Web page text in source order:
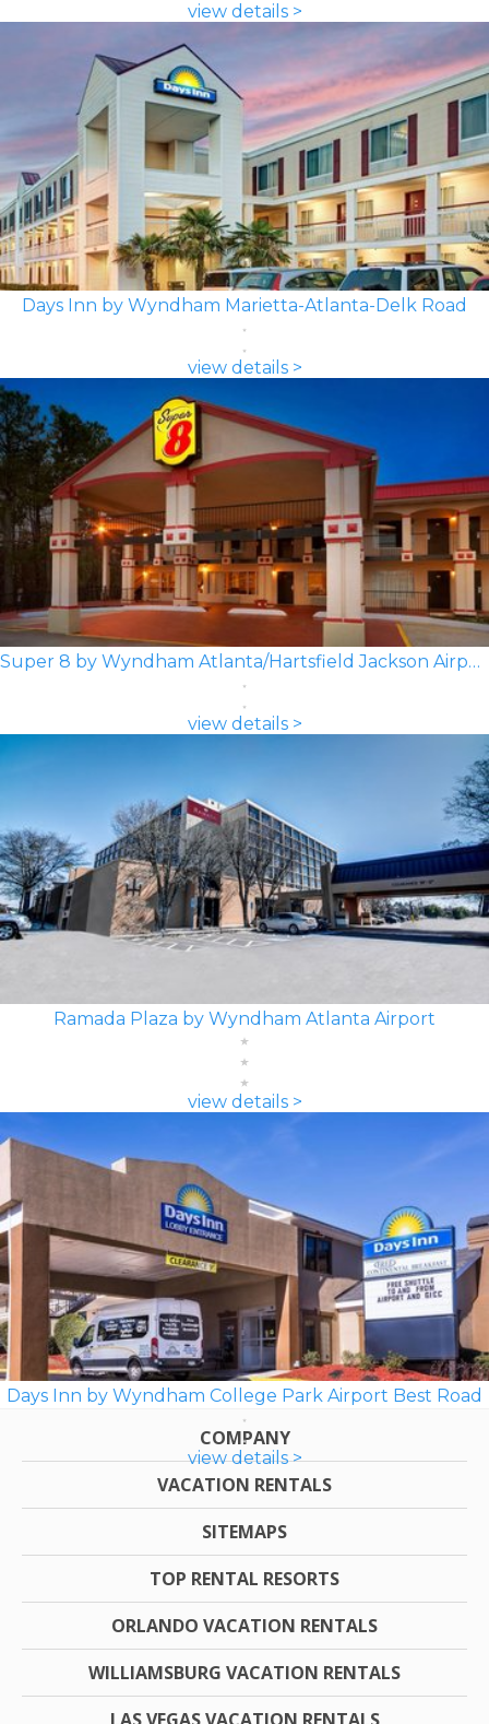
view details >
Days Inn by Wyndham Marietta-Atlanta-Delk Road
view details >
Super 8 by Wyndham Atlanta/Hartsfield Jackson Airport
view details >
Ramada Plaza by Wyndham Atlanta Airport
view details >
Days Inn by Wyndham College Park Airport Best Road
view details >
COMPANY
VACATION RENTALS
SITEMAPS
TOP RENTAL RESORTS
ORLANDO VACATION RENTALS
WILLIAMSBURG VACATION RENTALS